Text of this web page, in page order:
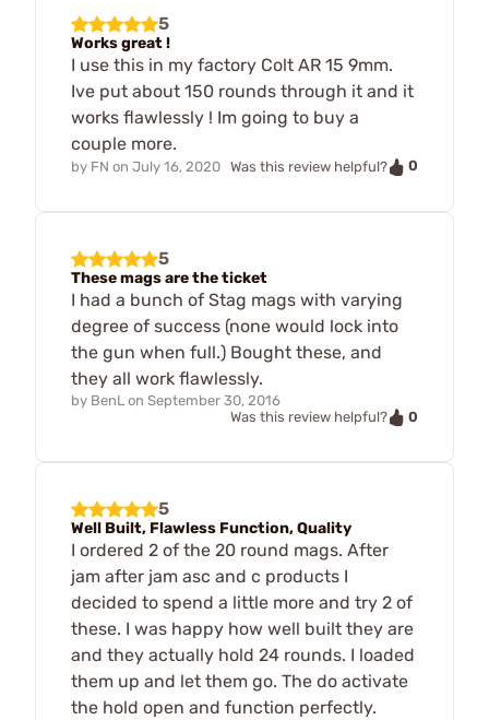
5
Works great !
I use this in my factory Colt AR 15 9mm.
Ive put about 150 rounds through it and it
works flawlessly ! Im going to buy a
couple more.
by FN on July 16, 2020 Was this review helpful? 0
5
These mags are the ticket
I had a bunch of Stag mags with varying
degree of success (none would lock into
the gun when full.) Bought these, and
they all work flawlessly.
by BenL on September 30, 2016
Was this review helpful?
0
5
Well Built, Flawless Function, Quality
I ordered 2 of the 20 round mags. After
jam after jam asc and c products I
decided to spend a little more and try 2 of
these. I was happy how well built they are
and they actually hold 24 rounds. I loaded
them up and let them go. The do activate
the hold open and function perfectly.